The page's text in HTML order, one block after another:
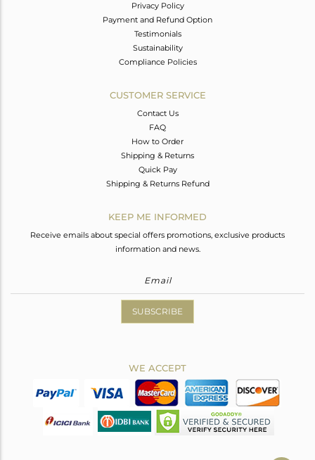
Privacy Policy
Payment and Refund Option
Testimonials
Sustainability
Compliance Policies
CUSTOMER SERVICE
Contact Us
FAQ
How to Order
Shipping & Returns
Quick Pay
Shipping & Returns Refund
KEEP ME INFORMED
Receive emails about special offers promotions, exclusive products
information and news.
SUBSCRIBE
WE ACCEPT